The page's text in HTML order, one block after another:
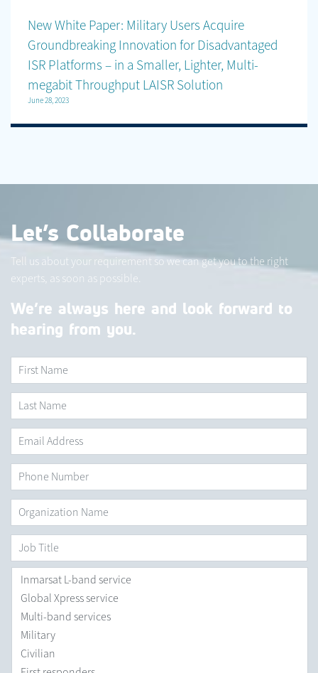
New White Paper: Military Users Acquire
Groundbreaking Innovation for Disadvantaged
ISR Platforms – in a Smaller, Lighter, Multi-
megabit Throughput LAISR Solution
June 28, 2023
Let’s Collaborate
Tell us about your requirement so we can get you to the right
experts, as soon as possible.
We’re always here and look forward to
hearing from you.
First Name
Last
Name
*
Email
Address
*
Phone
Number
Organization
Name *
Job
Title
Areas
you
are
Interested
*